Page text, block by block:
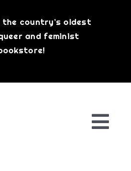
the country’s oldest
and feminist